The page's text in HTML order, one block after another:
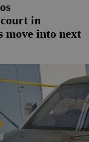
in
move into next